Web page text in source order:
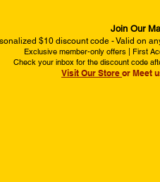
Join Our
$10 discount code - Valid on
Exclusive member-only offers | First
Check your inbox for the discount code
Visit Our Store or Meet